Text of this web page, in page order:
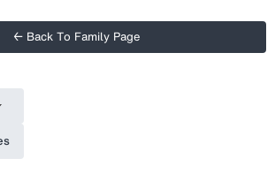
← Back To Family Page